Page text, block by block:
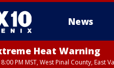
News
Heat Warning
PM MST, West Pinal County,